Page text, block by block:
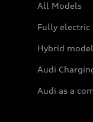
All Models
Fully electric
Hybrid
Audi
Audi as a